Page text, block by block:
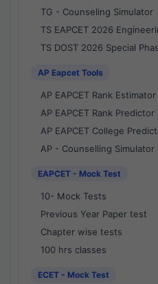
TG - Counseling Simulator
TS EAPCET 2026
TS DOST 2026 Special
AP Eapcet Tools
AP EAPCET Rank Estimator
AP EAPCET Rank Predictor
AP EAPCET College
AP - Counselling Simulator
EAPCET - Mock Test
10- Mock Tests
Previous Year Paper test
Chapter wise tests
100 hrs classes
ECET - Mock Test